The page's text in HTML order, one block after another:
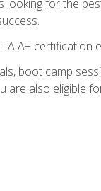
for the
A+ certification
boot camp
are also eligible